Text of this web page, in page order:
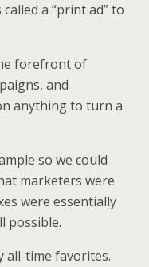
a “print ad” to
forefront of
and
anything to turn a
so we could
marketers were
were essentially
possible.
all-time favorites.